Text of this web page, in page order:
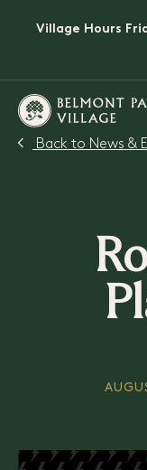
Village Hours
Back to News &